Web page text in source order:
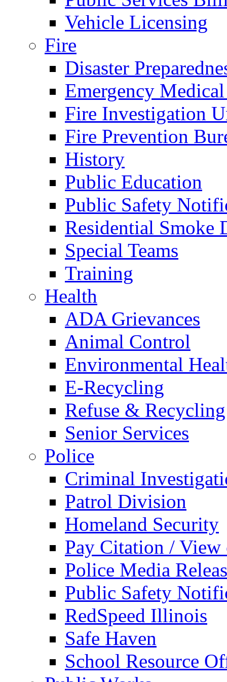
Vehicle Licensing
Fire
Disaster
Emergency
Fire Investigation
Fire Prevention
History
Public Education
Public Safety
Residential Smoke
Special Teams
Training
Health
ADA Grievances
Animal Control
Environmental
E-Recycling
Refuse & Recycling
Senior Services
Police
Criminal
Patrol Division
Homeland Security
Pay Citation / View
Police Media
Public Safety
RedSpeed Illinois
Safe Haven
School Resource